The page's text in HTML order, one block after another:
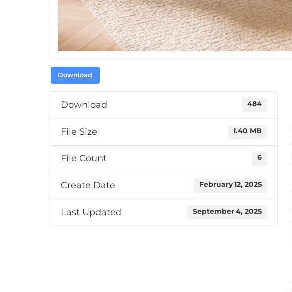
Download
Download 484
File Size 1.40 MB
File Count 6
Create Date February 12, 2025
Last Updated September 4, 2025